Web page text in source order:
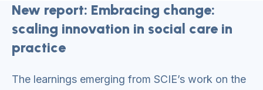
New report: Embracing change:
scaling innovation in social care in
practice
The learnings emerging from SCIE’s work on the